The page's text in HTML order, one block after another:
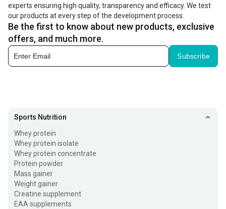
experts ensuring high quality, transparency and efficacy. We test
our products at every step of the development process.
Be the first to know about new products, exclusive
offers, and much more.
Subscribe
Sports Nutrition
Whey protein
Whey protein isolate
Whey protein concentrate
Protein powder
Mass gainer
Weight gainer
Creatine supplement
EAA supplements